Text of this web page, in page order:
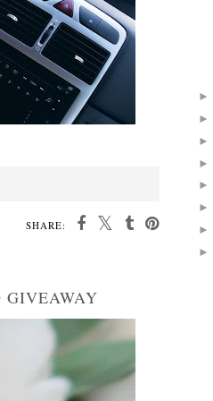
SHARE:
GIVEAWAY
►
►
►
►
►
►
►
►